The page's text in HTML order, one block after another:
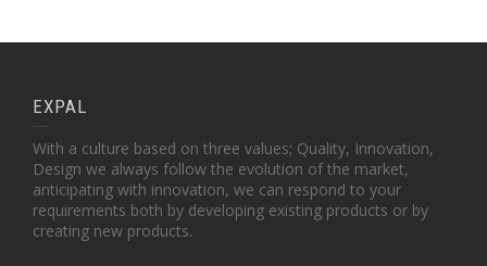
EXPAL
With a culture based on three values; Quality, Innovation,
Design we always follow the evolution of the market,
anticipating with innovation, we can respond to your
requirements both by developing existing products or by
creating new products.